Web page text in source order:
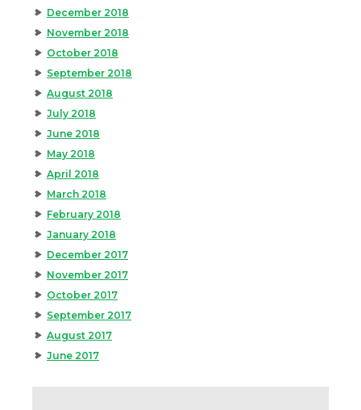
December 2018
November 2018
October 2018
September 2018
August 2018
July 2018
June 2018
May 2018
April 2018
March 2018
February 2018
January 2018
December 2017
November 2017
October 2017
September 2017
August 2017
June 2017